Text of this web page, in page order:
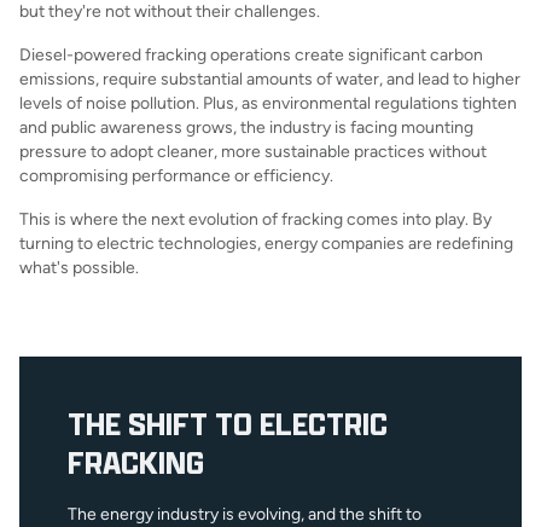
but they're not without their challenges.
Diesel-powered fracking operations create significant carbon
emissions, require substantial amounts of water, and lead to higher
levels of noise pollution. Plus, as environmental regulations tighten
and public awareness grows, the industry is facing mounting
pressure to adopt cleaner, more sustainable practices without
compromising performance or efficiency.
This is where the next evolution of fracking comes into play. By
turning to electric technologies, energy companies are redefining
what's possible.
THE SHIFT TO ELECTRIC
FRACKING
The energy industry is evolving, and the shift to